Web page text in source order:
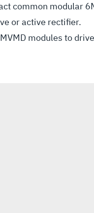
common modular
or active rectifier.
modules to